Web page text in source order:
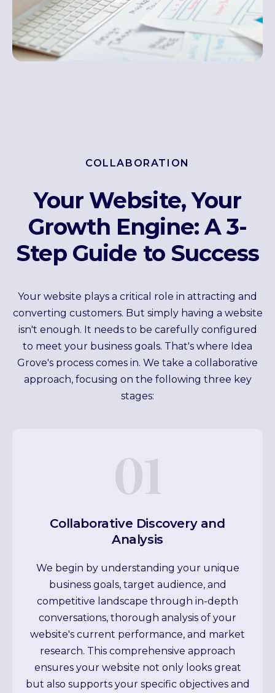
COLLABORATION
Your Website, Your
Growth Engine: A 3-
Step Guide to Success
Your website plays a critical role in attracting and
converting customers. But simply having a website
isn't enough. It needs to be carefully configured
to meet your business goals. That's where Idea
Grove's process comes in. We take a collaborative
approach, focusing on the following three key
stages:
01
Collaborative Discovery and
Analysis
We begin by understanding your unique
business goals, target audience, and
competitive landscape through in-depth
conversations, thorough analysis of your
website's current performance, and market
research. This comprehensive approach
ensures your website not only looks great
but also supports your specific objectives and